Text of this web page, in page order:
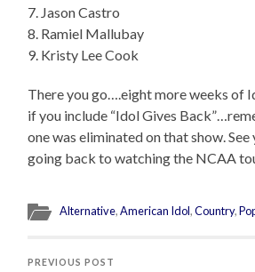
7. Jason Castro
8. Ramiel Mallubay
9. Kristy Lee Cook
There you go….eight more weeks of
if you include “Idol Gives
one was eliminated on that show. See
going back to watching the NCAA
Alternative,American Idol,Country,
PREVIOUS POST